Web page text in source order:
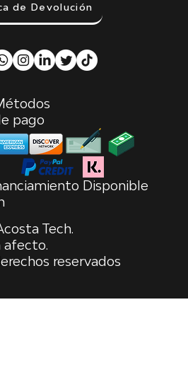
Tech.
afecto.
reservados
pago
Disponible
de Devolución